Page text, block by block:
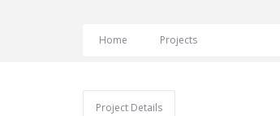
Home Projects
Project Details